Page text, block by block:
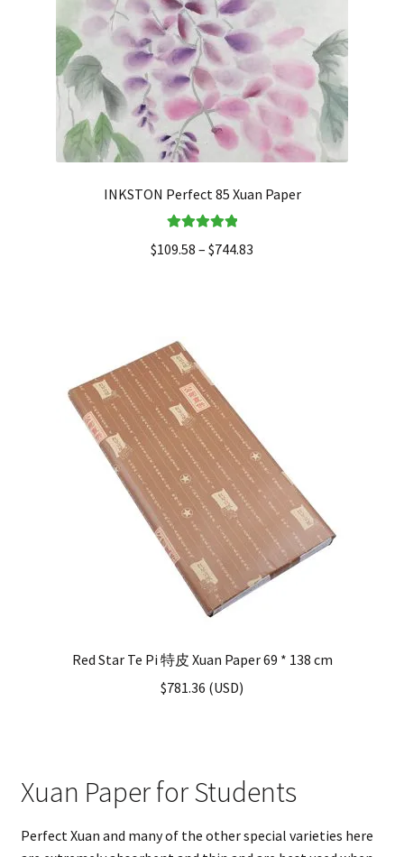
INKSTON Perfect 85 Xuan Paper
out of 5
$109.58 – $744.83
Red Star Te Pi 特皮 Xuan Paper 69 * 138 cm
$781.36 (USD)
Xuan Paper for Students
Perfect Xuan and many of the other special varieties here